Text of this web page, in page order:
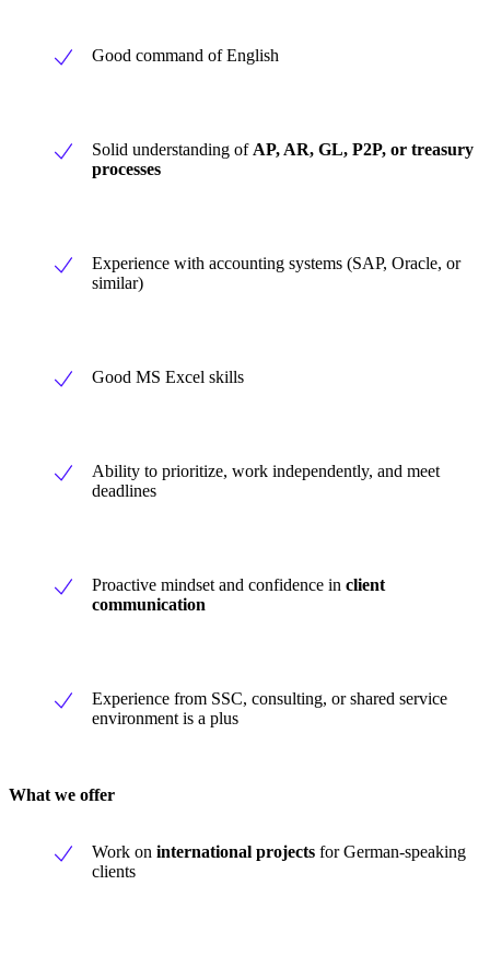
Good command of English
Solid understanding of AP, AR, GL, P2P, or treasury
processes
Experience with accounting systems (SAP, Oracle, or
similar)
Good MS Excel skills
Ability to prioritize, work independently, and meet
deadlines
Proactive mindset and confidence in client
communication
Experience from SSC, consulting, or shared service
environment is a plus
What we offer
Work on international projects for German-speaking
clients